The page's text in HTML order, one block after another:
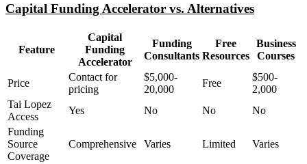
Capital Funding Accelerator vs. Alternatives
Feature
Capital
Funding
Accelerator
Funding
Consultants
Free
Resources
Business
Courses
Price
Contact for
pricing
$5,000-
20,000
Free
$500-
2,000
Tai Lopez
Access
Yes No No
No
Funding
Source
Coverage
Comprehensive Varies Limited Varies